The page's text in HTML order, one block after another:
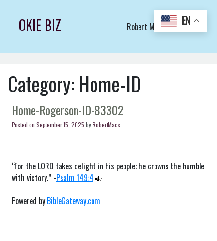
contentOKIE BIZ Robert Macs Art LLC (C)
Category: Home-ID
Home-Rogerson-ID-83302
Posted on September 15, 2025 byRobertMacs
“For the LORD takes delight in his people; he crowns the humble
with victory.” -Psalm 149:4
Powered by BibleGateway.com
EN